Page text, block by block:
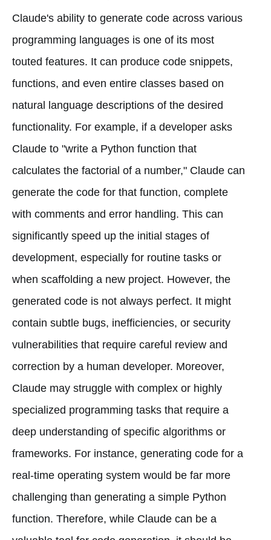
Claude's ability to generate code across various
programming languages is one of its most
touted features. It can produce code snippets,
functions, and even entire classes based on
natural language descriptions of the desired
functionality. For example, if a developer asks
Claude to "write a Python function that
calculates the factorial of a number," Claude can
generate the code for that function, complete
with comments and error handling. This can
significantly speed up the initial stages of
development, especially for routine tasks or
when scaffolding a new project. However, the
generated code is not always perfect. It might
contain subtle bugs, inefficiencies, or security
vulnerabilities that require careful review and
correction by a human developer. Moreover,
Claude may struggle with complex or highly
specialized programming tasks that require a
deep understanding of specific algorithms or
frameworks. For instance, generating code for a
real-time operating system would be far more
challenging than generating a simple Python
function. Therefore, while Claude can be a